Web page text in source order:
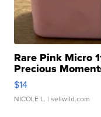
Rare Pink Micro
Precious
$14
NICOLE L. | sellwild.com